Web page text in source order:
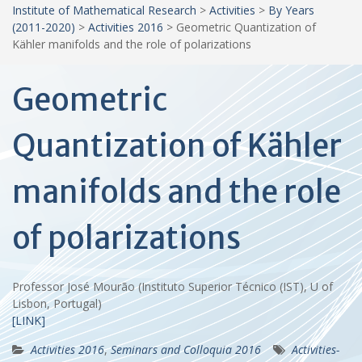
Institute of Mathematical Research > Activities > By Years
(2011-2020) > Activities 2016 > Geometric Quantization of
Kähler manifolds and the role of polarizations
Geometric
Quantization of Kähler
manifolds and the role
of polarizations
Professor José Mourão (Instituto Superior Técnico (IST), U of
Lisbon, Portugal)
[LINK]
Activities 2016,Seminars and Colloquia 2016
Activities-